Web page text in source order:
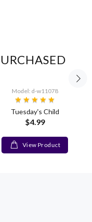
Model: d-w11078
Tuesday's Child
$4.99
View Product